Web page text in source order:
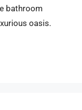
bathroom
oasis.